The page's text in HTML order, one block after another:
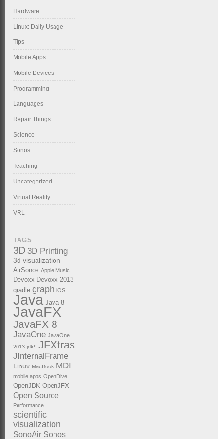
Hardware
Linux: Daily Usage
Tips
Mobile Apps
Mobile Devices
Programming
Languages
Repair Things
Science
Sonos
Teaching
Uncategorized
Virtual Reality
VRL
TAGS
3D 3D Printing
3d visualization
AirSonos Apple Music
Devoxx Devoxx 2013
gradle graph iOS
Java Java 8
JavaFX
JavaFX 8
JavaOne JavaOne
2013 jdk9 JFXtras
JInternalFrame
Linux MacBook MDI
mobile apps OpenDive
OpenJDK OpenJFX
Open Source
Performance
scientific
visualization
SonoAir Sonos